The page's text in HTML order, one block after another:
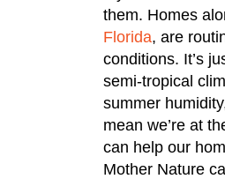
them. Homes
Florida, are
conditions. It’s
semi-tropical
summer
mean we’re at
can help our
Mother Nature